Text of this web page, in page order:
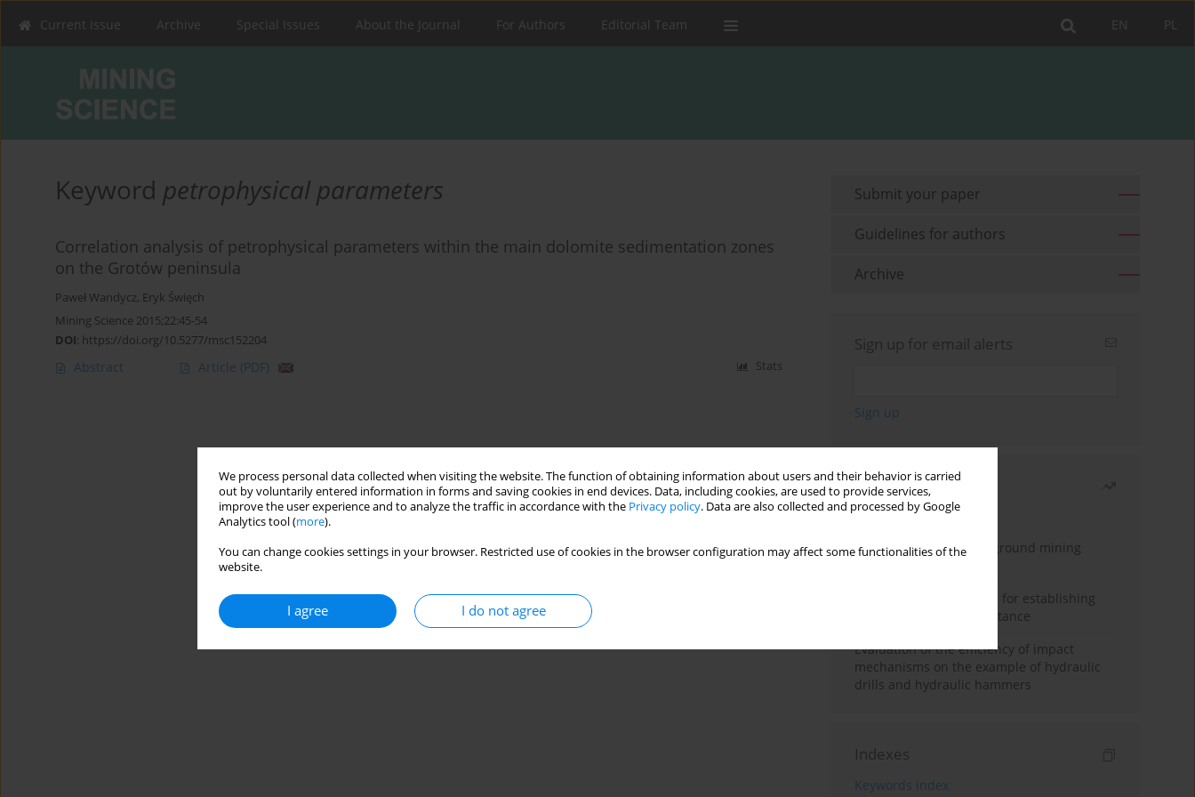
We process personal data collected when visiting the website. The function of obtaining information about users and their behavior is carried
out by voluntarily entered information in forms and saving cookies in end devices. Data, including cookies, are used to provide services,
improve the user experience and to analyze the traffic in accordance with the Privacy policy. Data are also collected and processed by Google
Analytics tool (more).
You can change cookies settings in your browser. Restricted use of cookies in the browser configuration may affect some functionalities of the
website.
I agree I do not agree
PL
EN
Current issue Archive Special Issues About the Journal For Authors Editorial Team
Keyword petrophysical parameters
Correlation analysis of petrophysical parameters within the main dolomite sedimentation zones
on the Grotów peninsula
Paweł Wandycz, Eryk Święch
Mining Science 2015;22:45-54
DOI: https://doi.org/10.5277/msc152204
Abstract Article (PDF) Stats
Submit your paper
Guidelines for authors
Archive
Sign up for email alerts
Most read
Month
Year
Methodology for underground mining
New theoretical method for establishing
indentation rolling resistance
Evaluation of the efficiency of impact
mechanisms on the example of hydraulic
drills and hydraulic hammers
Indexes
Keywords index